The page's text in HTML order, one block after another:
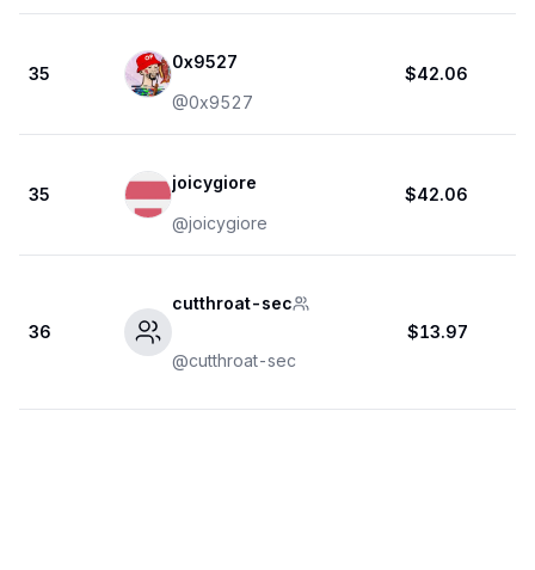
35
0x9527
@0x9527
$42.06
35
joicygiore
@joicygiore
$42.06
36
cutthroat-sec
@cutthroat-sec
$13.97